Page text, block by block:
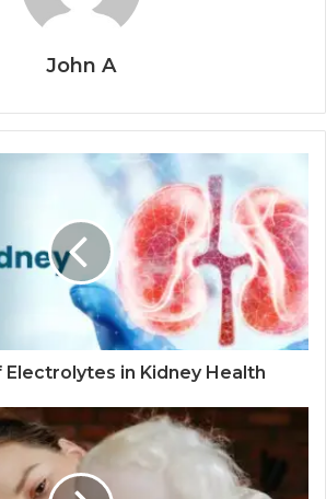
John A
Electrolytes in Kidney Health